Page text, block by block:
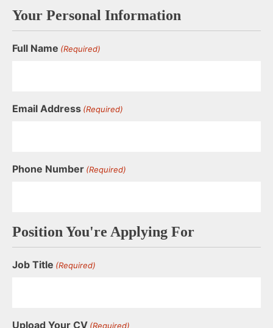
Your Personal Information
Full Name (Required)
Email Address (Required)
Phone Number (Required)
Position You're Applying For
Job Title (Required)
Upload Your CV (Required)